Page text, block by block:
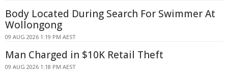
Body Located During Search For Swimmer At
Wollongong
09 AUG 2026 1:19 PM AEST
Man Charged in $10K Retail Theft
09 AUG 2026 1:18 PM AEST